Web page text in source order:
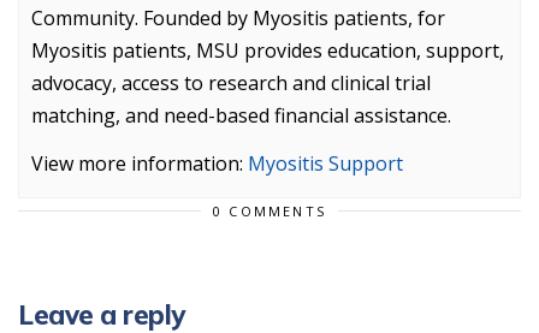
Community. Founded by Myositis patients, for
Myositis patients, MSU provides education, support,
advocacy, access to research and clinical trial
matching, and need-based financial assistance.
View more information: Myositis Support
0 COMMENTS
Leave a reply